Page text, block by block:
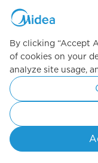
Copyright 2026
Privacy Policy
By clicking “Accept
of cookies on your
analyze site usage,